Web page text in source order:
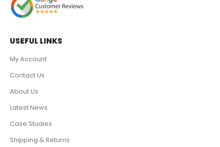
USEFUL LINKS
My Account
Contact Us
About Us
Latest News
Case Studies
Shipping & Returns